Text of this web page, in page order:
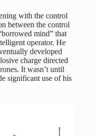
with the control
between the control
mind” that
operator. He
developed
charge directed
It wasn’t until
significant use of his